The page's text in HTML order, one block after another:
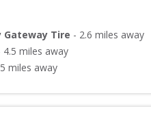
Gateway Tire - 2.6 miles away
4.5 miles away
miles away